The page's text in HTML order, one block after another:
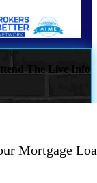
The Live Info
Mortgage